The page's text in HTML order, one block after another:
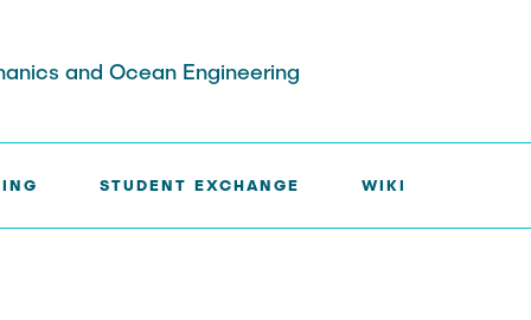
and Ocean Engineering
STUDENT EXCHANGE WIKI